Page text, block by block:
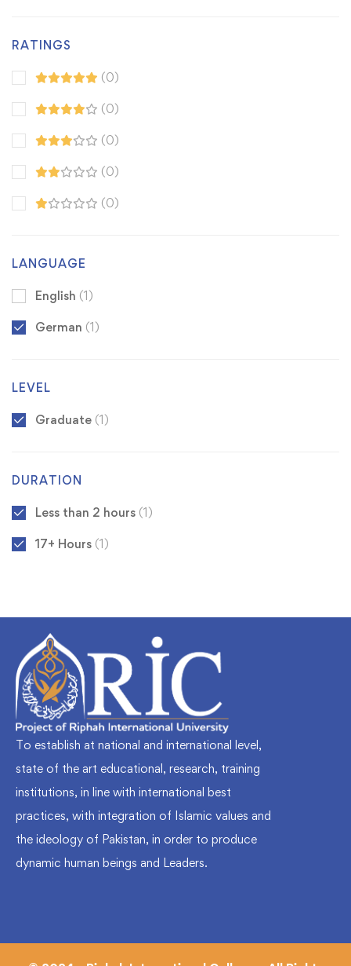
RATINGS
(0)
(0)
(0)
(0)
(0)
LANGUAGE
English (1)
German (1)
LEVEL
Graduate (1)
DURATION
Less than 2 hours (1)
17+ Hours (1)
To establish at national and international level,
state of the art educational, research, training
institutions, in line with international best
practices, with integration of Islamic values and
the ideology of Pakistan, in order to produce
dynamic human beings and Leaders.